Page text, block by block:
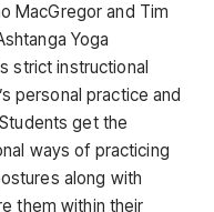
MacGregor and Tim
Yoga
strict instructional
personal practice and
get the
ways of practicing
along with
them within their